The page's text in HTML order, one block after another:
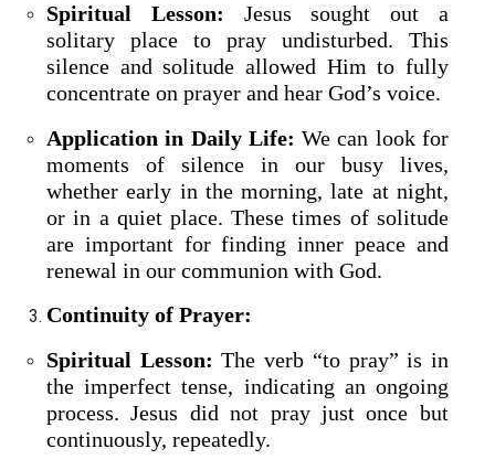
Spiritual Lesson: Jesus sought out a
solitary place to pray undisturbed. This
silence and solitude allowed Him to fully
concentrate on prayer and hear God’s voice.
Application in Daily Life: We can look for
moments of silence in our busy lives,
whether early in the morning, late at night,
or in a quiet place. These times of solitude
are important for finding inner peace and
renewal in our communion with God.
Continuity of Prayer:
Spiritual Lesson: The verb “to pray” is in
the imperfect tense, indicating an ongoing
process. Jesus did not pray just once but
continuously, repeatedly.